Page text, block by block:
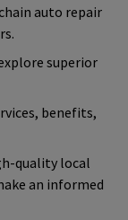
auto repair
superior
benefits,
quality local
an informed